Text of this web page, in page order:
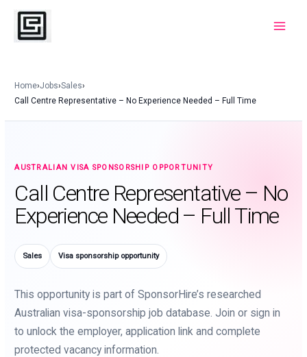
Skip
content
Home›Jobs›Sales›
Call Centre Representative – No Experience Needed – Full Time
AUSTRALIAN VISA SPONSORSHIP OPPORTUNITY
Call Centre Representative – No
Experience Needed – Full Time
Sales Visa sponsorship opportunity
This opportunity is part of SponsorHire’s researched
Australian visa-sponsorship job database. Join or sign in
to unlock the employer, application link and complete
protected vacancy information.